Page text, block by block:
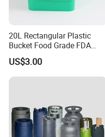
20L Rectangular Plastic
Bucket Food Grade FDA
with Lid and Handle
US$3.00